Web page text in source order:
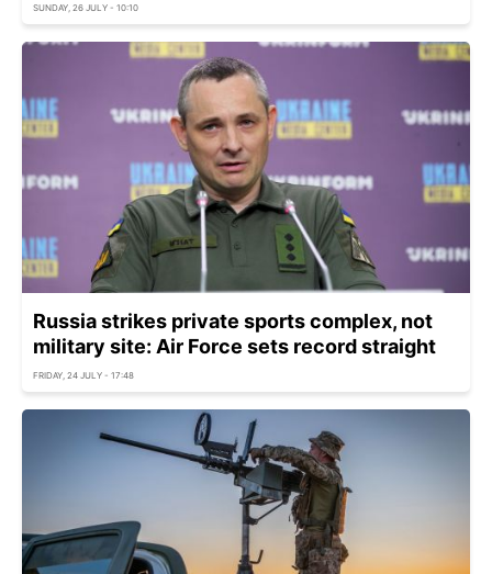
SUNDAY, 26 JULY - 10:10
Russia strikes private sports complex, not
military site: Air Force sets record straight
FRIDAY, 24 JULY - 17:48